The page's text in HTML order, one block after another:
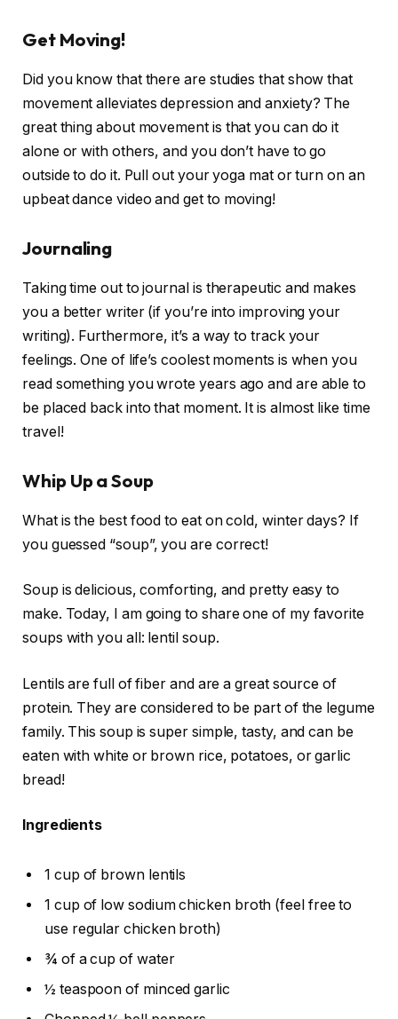
Get Moving!
Did you know that there are studies that show that
movement alleviates depression and anxiety? The
great thing about movement is that you can do it
alone or with others, and you don’t have to go
outside to do it. Pull out your yoga mat or turn on an
upbeat dance video and get to moving!
Journaling
Taking time out to journal is therapeutic and makes
you a better writer (if you’re into improving your
writing). Furthermore, it’s a way to track your
feelings. One of life’s coolest moments is when you
read something you wrote years ago and are able to
be placed back into that moment. It is almost like time
travel!
Whip Up a Soup
What is the best food to eat on cold, winter days? If
you guessed “soup”, you are correct!
Soup is delicious, comforting, and pretty easy to
make. Today, I am going to share one of my favorite
soups with you all: lentil soup.
Lentils are full of fiber and are a great source of
protein. They are considered to be part of the legume
family. This soup is super simple, tasty, and can be
eaten with white or brown rice, potatoes, or garlic
bread!
Ingredients
1 cup of brown lentils
1 cup of low sodium chicken broth (feel free to
use regular chicken broth)
¾ of a cup of water
½ teaspoon of minced garlic